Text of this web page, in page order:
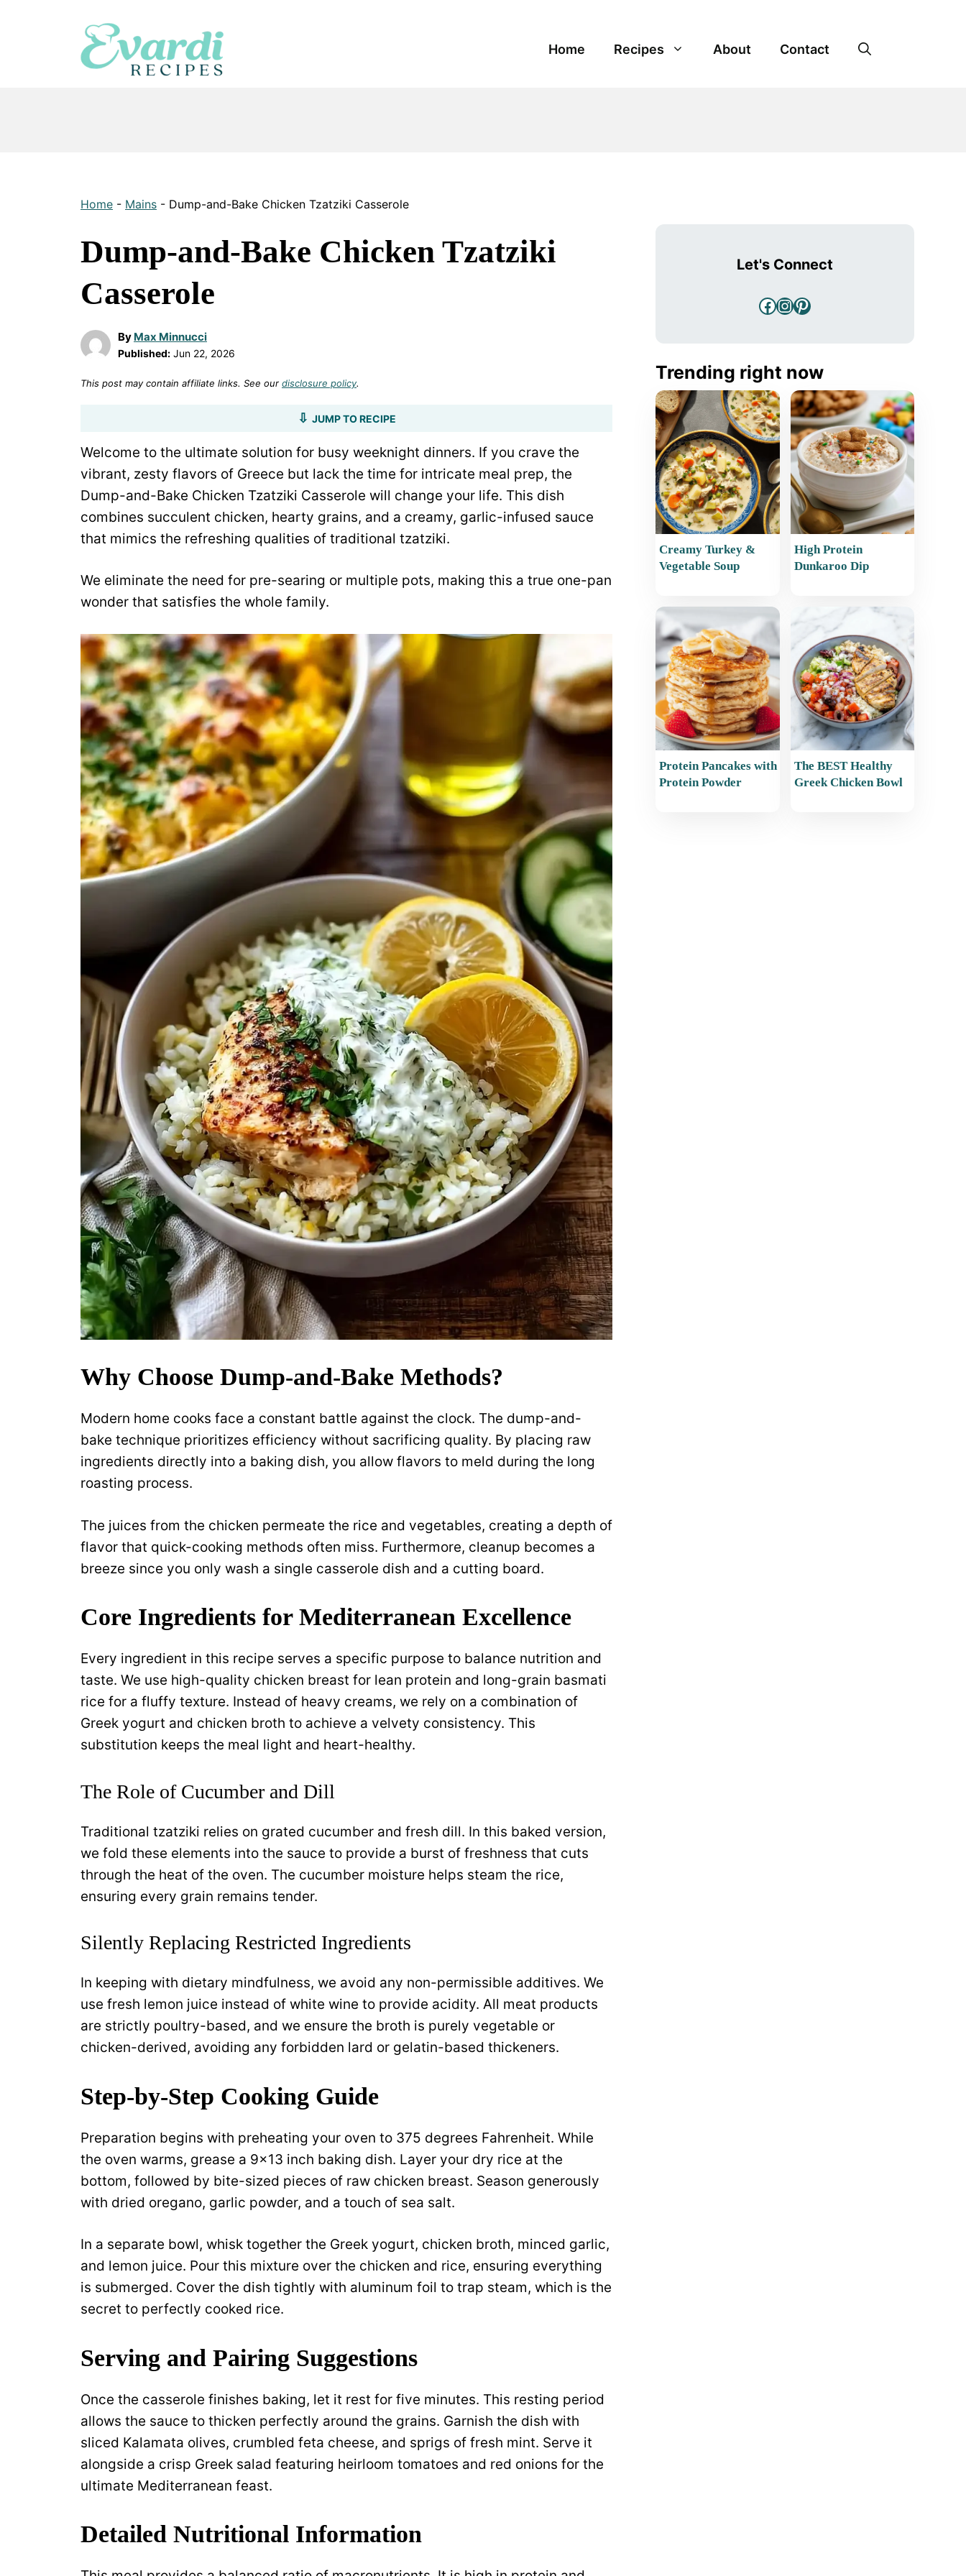
Home Recipes About Contact
Home - Mains - Dump-and-Bake Chicken Tzatziki Casserole
Dump-and-Bake Chicken Tzatziki
Casserole
By Max Minnucci
Published: Jun 22, 2026
This post may contain affiliate links. See our disclosure policy.
JUMP TO RECIPE
Welcome to the ultimate solution for busy weeknight dinners. If you crave the
vibrant, zesty flavors of Greece but lack the time for intricate meal prep, the
Dump-and-Bake Chicken Tzatziki Casserole will change your life. This dish
combines succulent chicken, hearty grains, and a creamy, garlic-infused sauce
that mimics the refreshing qualities of traditional tzatziki.
We eliminate the need for pre-searing or multiple pots, making this a true one-pan
wonder that satisfies the whole family.
Why Choose Dump-and-Bake Methods?
Modern home cooks face a constant battle against the clock. The dump-and-
bake technique prioritizes efficiency without sacrificing quality. By placing raw
ingredients directly into a baking dish, you allow flavors to meld during the long
roasting process.
The juices from the chicken permeate the rice and vegetables, creating a depth of
flavor that quick-cooking methods often miss. Furthermore, cleanup becomes a
breeze since you only wash a single casserole dish and a cutting board.
Core Ingredients for Mediterranean Excellence
Every ingredient in this recipe serves a specific purpose to balance nutrition and
taste. We use high-quality chicken breast for lean protein and long-grain basmati
rice for a fluffy texture. Instead of heavy creams, we rely on a combination of
Greek yogurt and chicken broth to achieve a velvety consistency. This
substitution keeps the meal light and heart-healthy.
The Role of Cucumber and Dill
Traditional tzatziki relies on grated cucumber and fresh dill. In this baked version,
we fold these elements into the sauce to provide a burst of freshness that cuts
through the heat of the oven. The cucumber moisture helps steam the rice,
ensuring every grain remains tender.
Silently Replacing Restricted Ingredients
In keeping with dietary mindfulness, we avoid any non-permissible additives. We
use fresh lemon juice instead of white wine to provide acidity. All meat products
are strictly poultry-based, and we ensure the broth is purely vegetable or
chicken-derived, avoiding any forbidden lard or gelatin-based thickeners.
Step-by-Step Cooking Guide
Preparation begins with preheating your oven to 375 degrees Fahrenheit. While
the oven warms, grease a 9×13 inch baking dish. Layer your dry rice at the
bottom, followed by bite-sized pieces of raw chicken breast. Season generously
with dried oregano, garlic powder, and a touch of sea salt.
In a separate bowl, whisk together the Greek yogurt, chicken broth, minced garlic,
and lemon juice. Pour this mixture over the chicken and rice, ensuring everything
is submerged. Cover the dish tightly with aluminum foil to trap steam, which is the
secret to perfectly cooked rice.
Serving and Pairing Suggestions
Once the casserole finishes baking, let it rest for five minutes. This resting period
allows the sauce to thicken perfectly around the grains. Garnish the dish with
sliced Kalamata olives, crumbled feta cheese, and sprigs of fresh mint. Serve it
alongside a crisp Greek salad featuring heirloom tomatoes and red onions for the
ultimate Mediterranean feast.
Detailed Nutritional Information
Let's Connect
Facebook
Instagram
Pinterest
Trending right now
Creamy Turkey &
Vegetable Soup
High Protein
Dunkaroo Dip
Protein Pancakes with
Protein Powder
The BEST Healthy
Greek Chicken Bowl